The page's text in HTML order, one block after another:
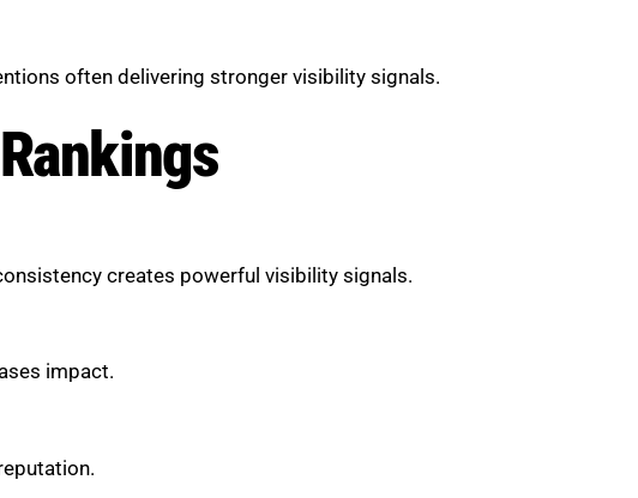
often delivering stronger visibility signals.
creates powerful visibility signals.
impact.